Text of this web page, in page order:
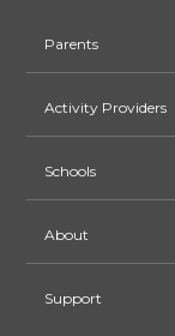
Parents
Activity Providers
Schools
About
Support